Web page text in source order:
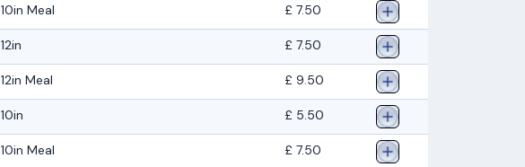
10in Meal £ 7.50
12in £ 7.50
12in Meal £ 9.50
10in £ 5.50
10in Meal £ 7.50